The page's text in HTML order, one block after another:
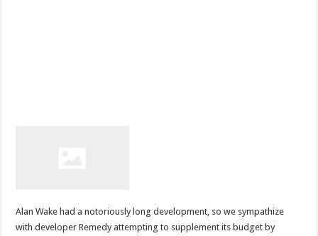
Alan Wake had a notoriously long development, so we sympathize
with developer Remedy attempting to supplement its budget by